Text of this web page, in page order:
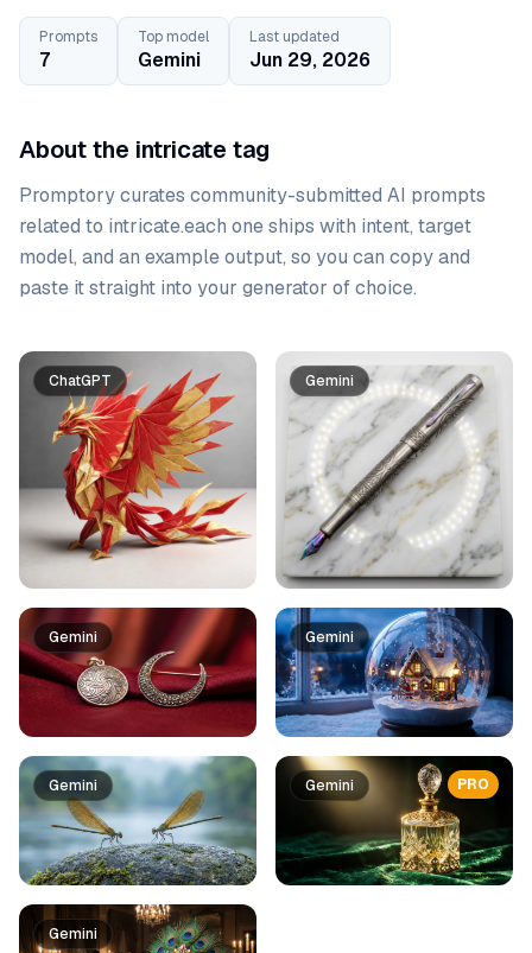
Prompts
7
Top model
Gemini
Last updated
Jun 29, 2026
About the intricate tag
Promptory curates community-submitted AI prompts
related to intricate.each one ships with intent, target
model, and an example output, so you can copy and
paste it straight into your generator of choice.
Prompt list
ChatGPT
Gemini
Gemini
Gemini
Gemini
Gemini
PRO
Gemini